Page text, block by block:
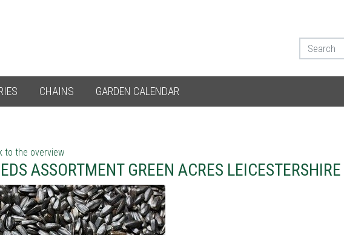
CHAINS GARDEN CALENDAR
to the overview
ASSORTMENT GREEN ACRES LEICESTERSHIRE